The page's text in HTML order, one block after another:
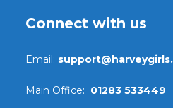
Connect with us
Email:
Main Office: 01283 533449